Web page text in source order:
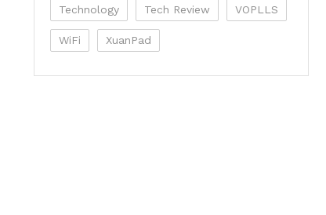
Technology Tech Review VOPLLS
WiFi XuanPad